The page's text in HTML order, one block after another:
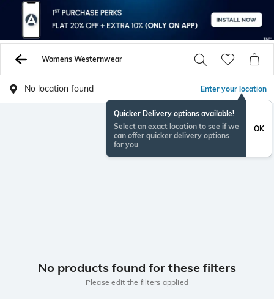
Womens Westernwear
No location found Enter your location
Quicker Delivery options available!
Select an exact location to see if we
can offer quicker delivery options
for you
OK
No products found for these filters
Please edit the filters applied